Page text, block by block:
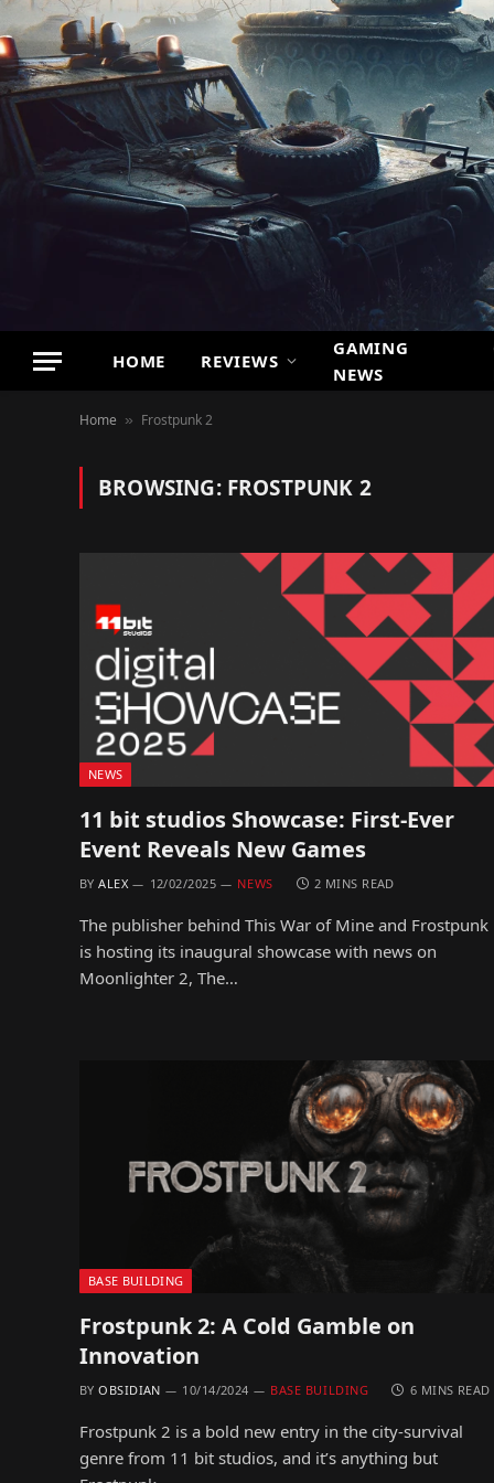
HOME REVIEWS
GAMING
NEWS
Home » Frostpunk 2
BROWSING: FROSTPUNK 2
NEWS
11 bit studios Showcase: First-Ever
Event Reveals New Games
BY ALEX 12/02/2025 NEWS 2 MINS READ
The publisher behind This War of Mine and Frostpunk
is hosting its inaugural showcase with news on
Moonlighter 2, The…
BASE BUILDING
Frostpunk 2: A Cold Gamble on
Innovation
BY OBSIDIAN 10/14/2024 BASE BUILDING 6 MINS READ
Frostpunk 2 is a bold new entry in the city-survival
genre from 11 bit studios, and it’s anything but